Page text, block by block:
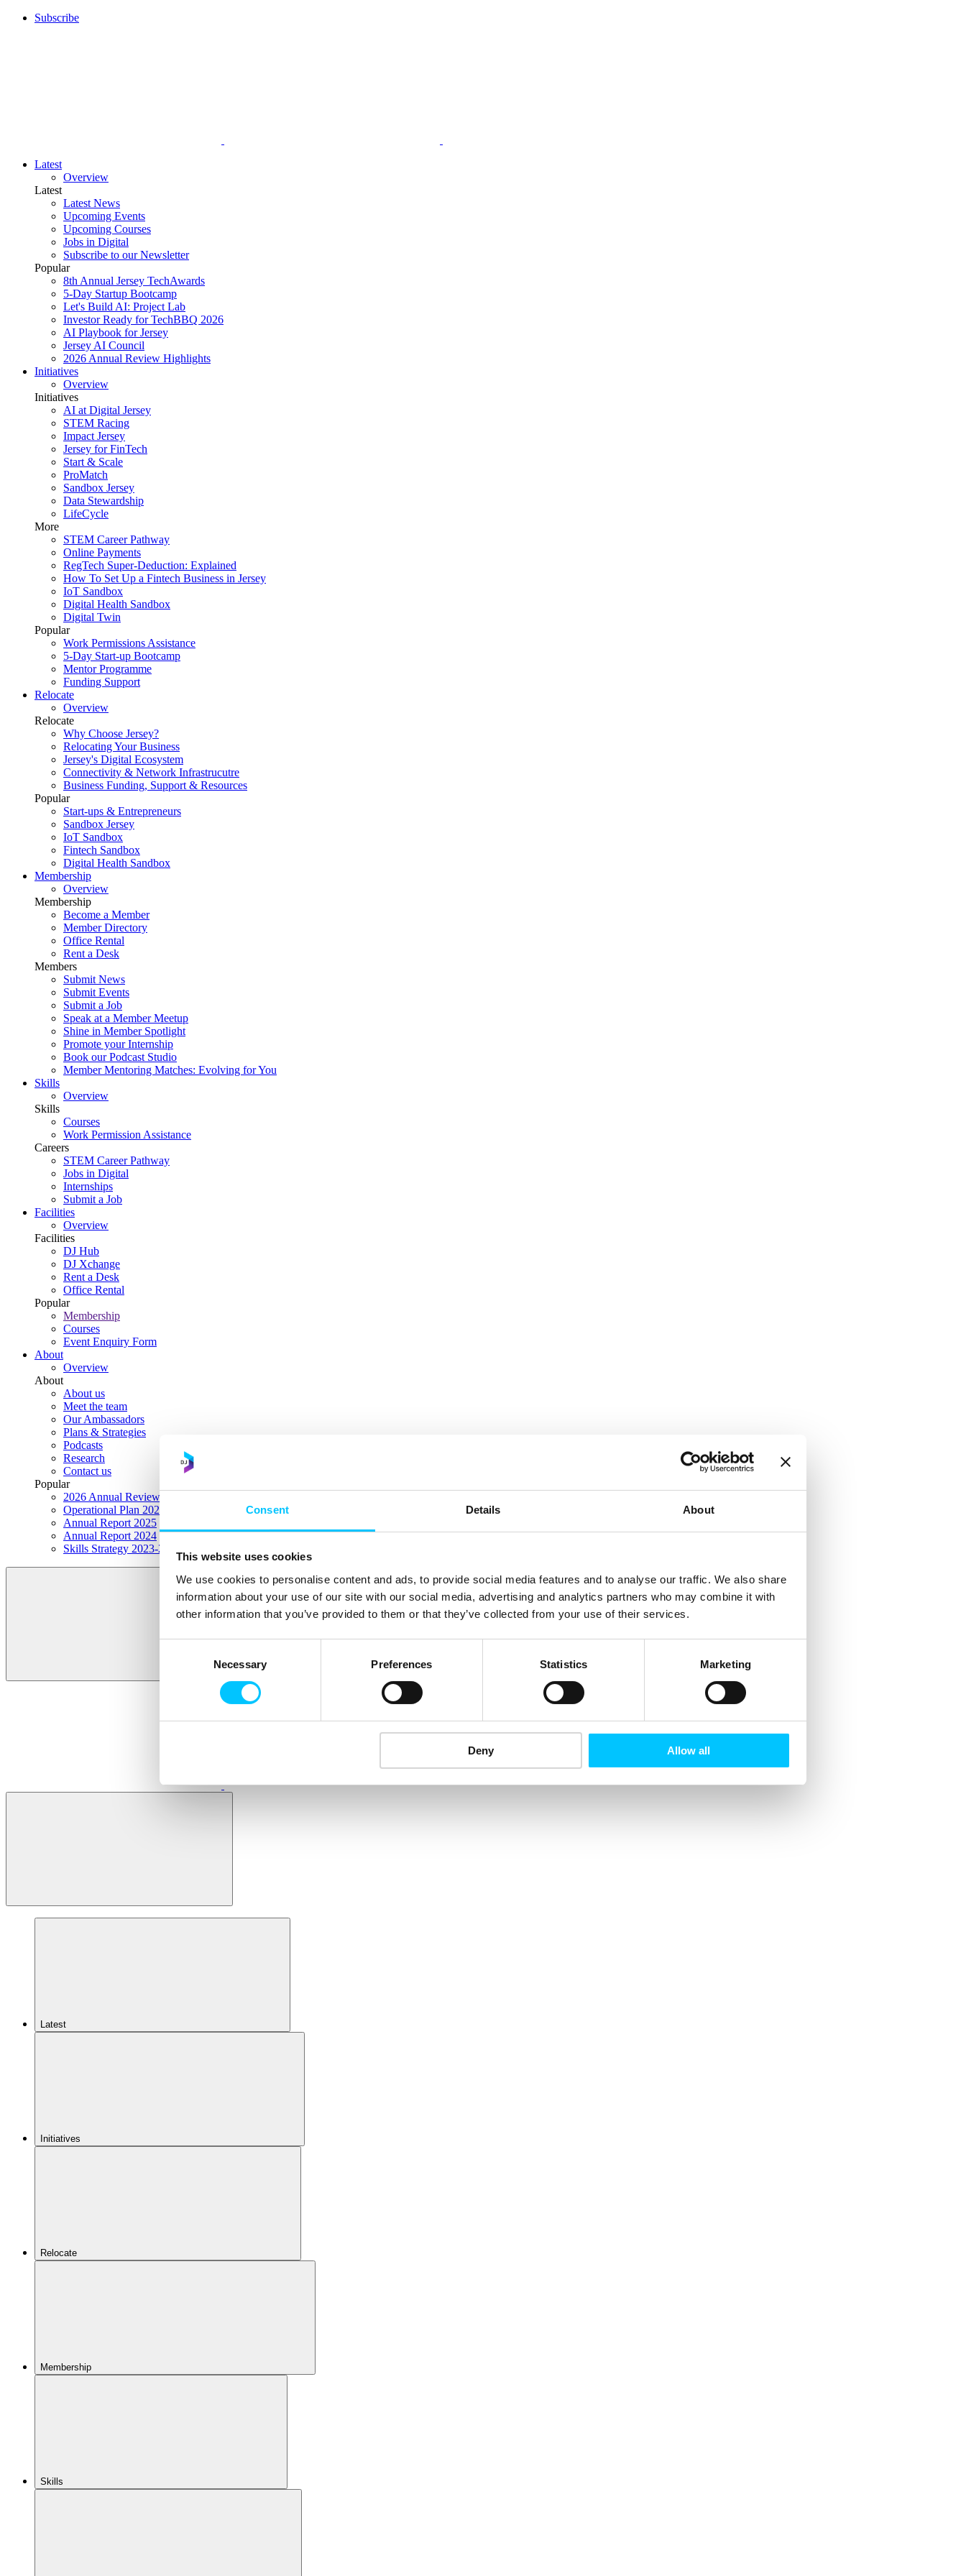
Consent Details About
This website uses cookies
We use cookies to personalise content and ads, to provide social media features and to analyse our traffic. We also share
information about your use of our site with our social media, advertising and analytics partners who may combine it with
other information that you’ve provided to them or that they’ve collected from your use of their services.
Necessary Preferences Statistics Marketing
Deny Allow all
Subscribe
Latest
Overview
Latest
Latest News
Upcoming Events
Upcoming Courses
Jobs in Digital
Subscribe to our Newsletter
Popular
8th Annual Jersey TechAwards
5-Day Startup Bootcamp
Let's Build AI: Project Lab
Investor Ready for TechBBQ 2026
AI Playbook for Jersey
Jersey AI Council
2026 Annual Review Highlights
Initiatives
Overview
Initiatives
AI at Digital Jersey
STEM Racing
Impact Jersey
Jersey for FinTech
Start & Scale
ProMatch
Sandbox Jersey
Data Stewardship
LifeCycle
More
STEM Career Pathway
Online Payments
RegTech Super-Deduction: Explained
How To Set Up a Fintech Business in Jersey
IoT Sandbox
Digital Health Sandbox
Digital Twin
Popular
Work Permissions Assistance
5-Day Start-up Bootcamp
Mentor Programme
Funding Support
Relocate
Overview
Relocate
Why Choose Jersey?
Relocating Your Business
Jersey's Digital Ecosystem
Connectivity & Network Infrastrucutre
Business Funding, Support & Resources
Popular
Start-ups & Entrepreneurs
Sandbox Jersey
IoT Sandbox
Fintech Sandbox
Digital Health Sandbox
Membership
Overview
Membership
Become a Member
Member Directory
Office Rental
Rent a Desk
Members
Submit News
Submit Events
Submit a Job
Speak at a Member Meetup
Shine in Member Spotlight
Promote your Internship
Book our Podcast Studio
Member Mentoring Matches: Evolving for You
Skills
Overview
Skills
Courses
Work Permission Assistance
Careers
STEM Career Pathway
Jobs in Digital
Internships
Submit a Job
Facilities
Overview
Facilities
DJ Hub
DJ Xchange
Rent a Desk
Office Rental
Popular
Membership
Courses
Event Enquiry Form
About
Overview
About
About us
Meet the team
Our Ambassadors
Plans & Strategies
Podcasts
Research
Contact us
Popular
2026 Annual Review Highlights
Operational Plan 2026
Annual Report 2025
Annual Report 2024
Skills Strategy 2023-2028
Latest
Initiatives
Relocate
Membership
Skills